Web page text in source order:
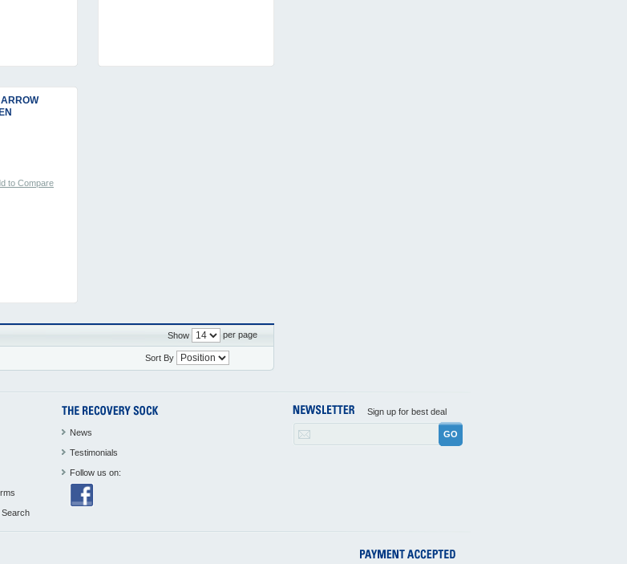
to Compare
Show per page
Sort By
News
Testimonials
Follow us on:
Sign up for best deal
GO